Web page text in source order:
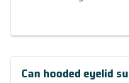
Can hooded eyelid